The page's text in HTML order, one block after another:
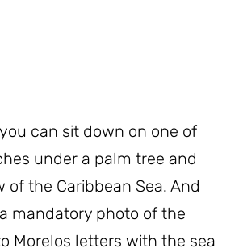
can sit down on one of
under a palm tree and
of the Caribbean Sea. And
mandatory photo of the
Morelos letters with the sea